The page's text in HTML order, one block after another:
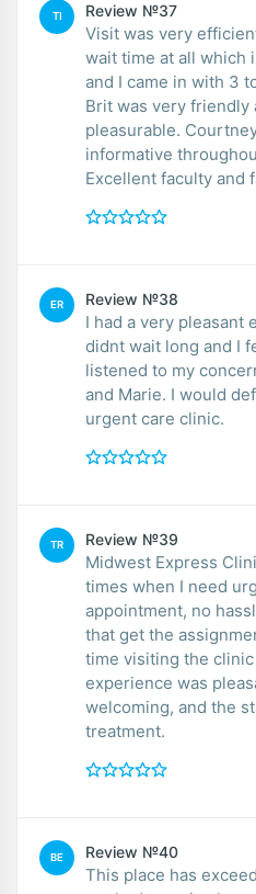
TI Review №37
Visit was very
wait time at all which
and I came in with 3
Brit was very friendly
pleasurable. Courtney was very kind and
informative
Excellent faculty and
ER Review №38
I had a very pleasant
didnt wait long and I
listened to my
and Marie. I would
urgent care clinic.
TR Review №39
Midwest Express
times when I need
appointment, no
that get the
time visiting the
experience was
welcoming, and the
treatment.
BE Review №40
This place has